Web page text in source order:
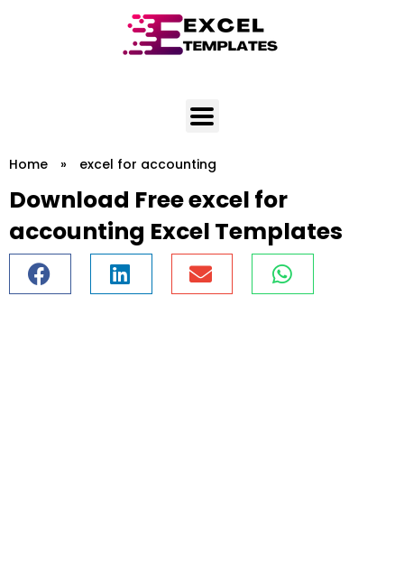
Home » excel for accounting
Download Free excel for
accounting Excel Templates